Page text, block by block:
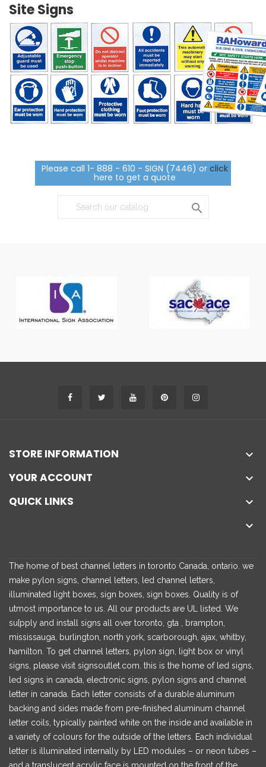
Site Signs
Please call 1- 888 - 610 - SIGN (7446) or click
here to get a quote

STORE INFORMATION

YOUR ACCOUNT

QUICK LINKS


The home of best channel letters in toronto Canada, ontario. we
make pylon signs, channel letters, led channel letters,
illuminated light boxes, sign boxes, sign boxes. Quality is of
utmost importance to us. All our products are UL listed. We
su[pply and install signs all over toronto, gta , brampton,
mississauga, burlington, north york, scarborough, ajax, whitby,
hamilton. To get channel letters, pylon sign, light box or vinyl
signs, please visit signsoutlet.com. this is the home of led signs,
led signs in canada, electronic signs, pylon signs and channel
letter in canada. Each letter consists of a durable aluminum
backing and sides made from pre-finished aluminum channel
letter coils, typically painted white on the inside and available in
a variety of colours for the outside of the letters. Each individual
letter is illuminated internally by LED modules – or neon tubes –